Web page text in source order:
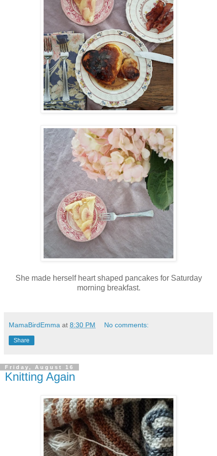
She made herself heart shaped pancakes for Saturday
morning breakfast.
MamaBirdEmma at 8:30 PM No comments:
Share
Friday, August 16
Knitting Again